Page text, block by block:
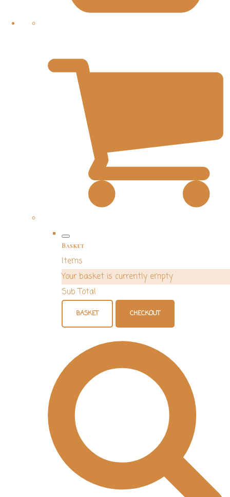
Basket
Items
Your basket is currently empty
Sub Total
BASKET CHECKOUT